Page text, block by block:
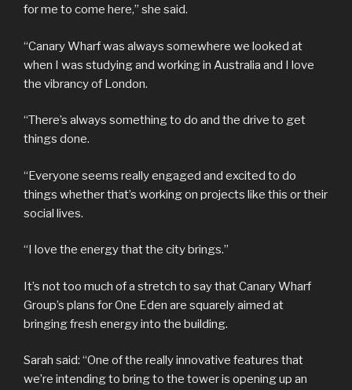
for me to come here,” she said.
“Canary Wharf was always somewhere we looked at
when I was studying and working in Australia and I love
the vibrancy of London.
“There’s always something to do and the drive to get
things done.
“Everyone seems really engaged and excited to do
things whether that’s working on projects like this or their
social lives.
“I love the energy that the city brings.”
It’s not too much of a stretch to say that Canary Wharf
Group’s plans for One Eden are squarely aimed at
bringing fresh energy into the building.
Sarah said: “One of the really innovative features that
we’re intending to bring to the tower is opening up an